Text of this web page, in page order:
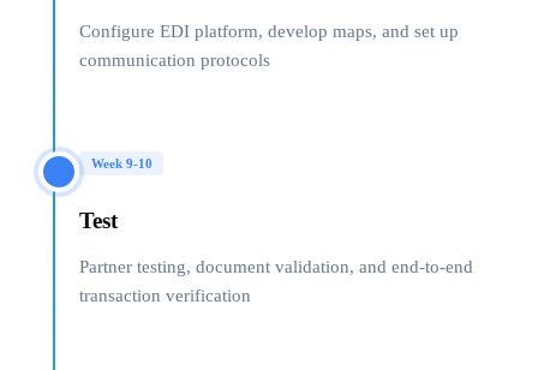
Configure EDI platform, develop maps, and set up
communication protocols
Week 9-10
Test
Partner testing, document validation, and end-to-end
transaction verification